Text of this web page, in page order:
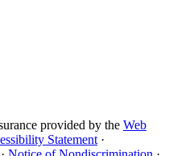
provided by the Web
Statement ·